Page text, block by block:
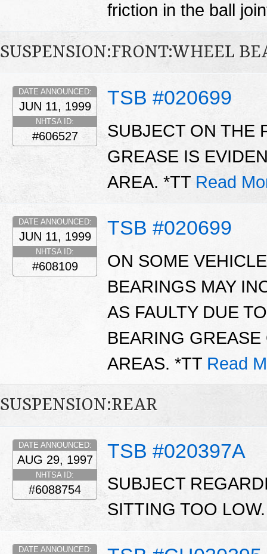
friction in the ball
SUSPENSION:FRONT:WHEEL
TSB #020699
DATE ANNOUNCED:
JUN 11, 1999
NHTSA ID:
#606527
SUBJECT ON THE
GREASE IS
AREA. *TT Read
TSB #020699
DATE ANNOUNCED:
JUN 11, 1999
NHTSA ID:
#608109
ON SOME
BEARINGS MAY
AS FAULTY DUE
BEARING
AREAS. *TT Read
SUSPENSION:REAR
TSB #020397A
DATE ANNOUNCED:
AUG 29, 1997
NHTSA ID:
#6088754
SUBJECT
SITTING TOO
DATE ANNOUNCED: